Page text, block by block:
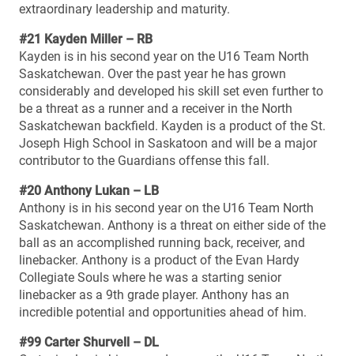
extraordinary leadership and maturity.
#21 Kayden Miller – RB
Kayden is in his second year on the U16 Team North
Saskatchewan. Over the past year he has grown
considerably and developed his skill set even further to
be a threat as a runner and a receiver in the North
Saskatchewan backfield. Kayden is a product of the St.
Joseph High School in Saskatoon and will be a major
contributor to the Guardians offense this fall.
#20 Anthony Lukan – LB
Anthony is in his second year on the U16 Team North
Saskatchewan. Anthony is a threat on either side of the
ball as an accomplished running back, receiver, and
linebacker. Anthony is a product of the Evan Hardy
Collegiate Souls where he was a starting senior
linebacker as a 9th grade player. Anthony has an
incredible potential and opportunities ahead of him.
#99 Carter Shurvell – DL